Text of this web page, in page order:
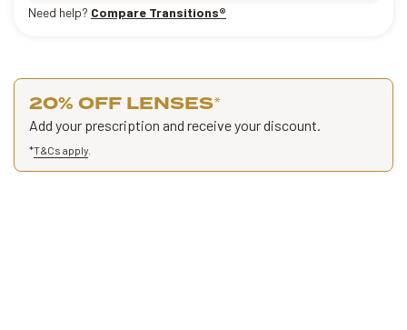
Need help? Compare Transitions®
20% OFF LENSES*
Add your prescription and receive your discount.
*T&Cs apply